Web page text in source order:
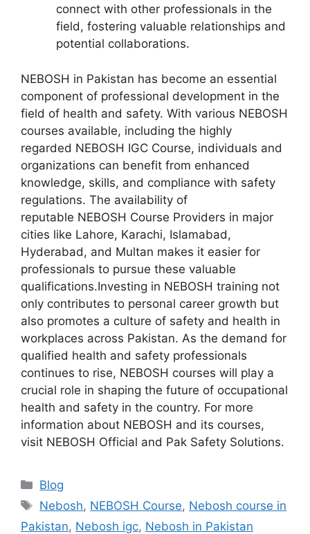
connect with other professionals in the
field, fostering valuable relationships and
potential collaborations.
NEBOSH in Pakistan has become an essential
component of professional development in the
field of health and safety. With various NEBOSH
courses available, including the highly
regarded NEBOSH IGC Course, individuals and
organizations can benefit from enhanced
knowledge, skills, and compliance with safety
regulations. The availability of
reputable NEBOSH Course Providers in major
cities like Lahore, Karachi, Islamabad,
Hyderabad, and Multan makes it easier for
professionals to pursue these valuable
qualifications.Investing in NEBOSH training not
only contributes to personal career growth but
also promotes a culture of safety and health in
workplaces across Pakistan. As the demand for
qualified health and safety professionals
continues to rise, NEBOSH courses will play a
crucial role in shaping the future of occupational
health and safety in the country. For more
information about NEBOSH and its courses,
visit NEBOSH Official and Pak Safety Solutions.
Blog
Nebosh, NEBOSH Course, Nebosh course in
Pakistan, Nebosh igc, Nebosh in Pakistan